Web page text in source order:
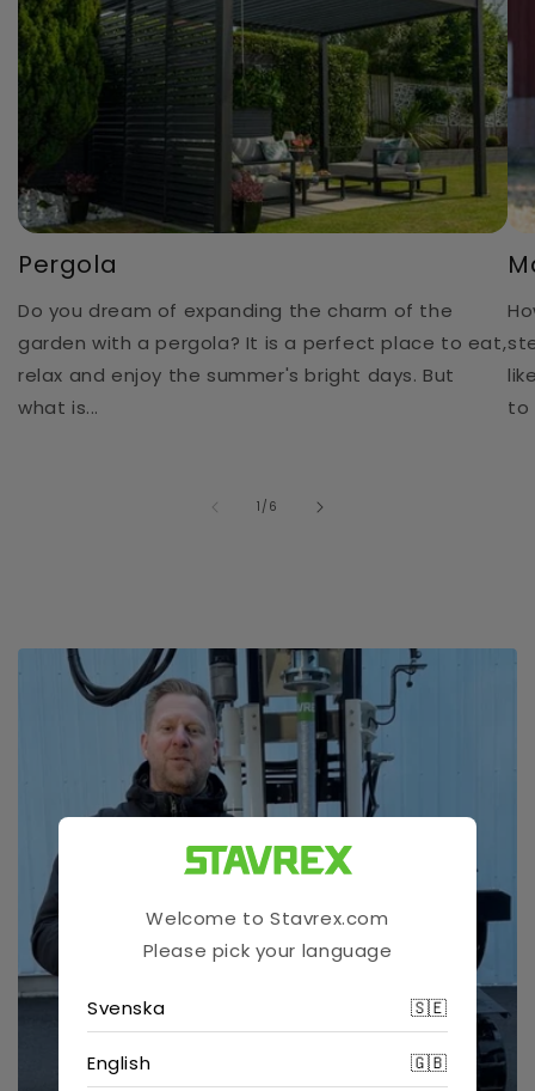
Welcome to Stavrex.com
Please pick your language
Svenska 🇸🇪
English 🇬🇧
Pergola
Do you dream of expanding the charm of the
garden with a pergola? It is a perfect place to eat,
relax and enjoy the summer's bright days. But
what is...
to
1 /of
6